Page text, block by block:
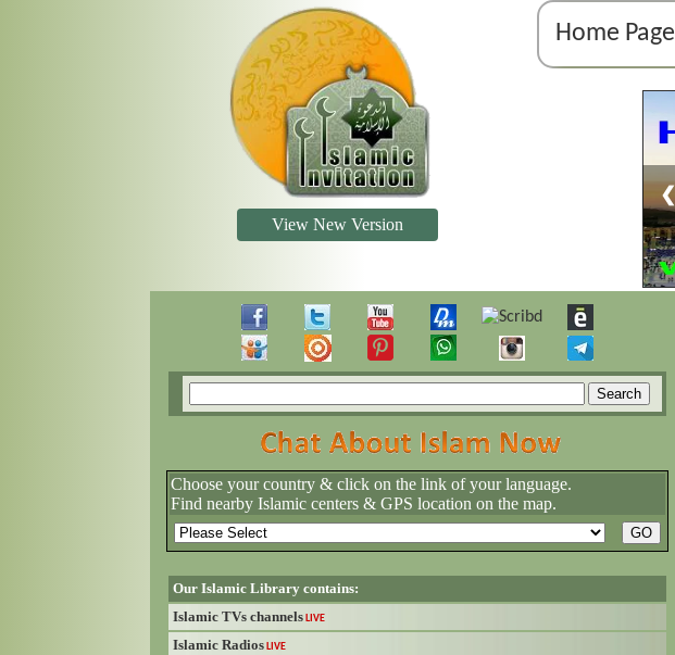
Home Page
❮
View New Version
Choose your country & click on the link of your language.
Find nearby Islamic centers & GPS location on the map.
Our Islamic Library contains:
Islamic TVs channels LIVE
Islamic Radios LIVE